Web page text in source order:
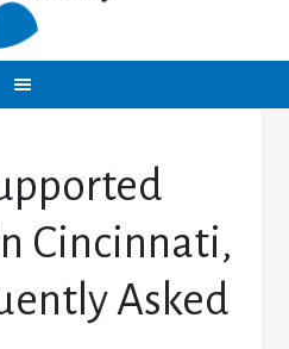
Cincinnati,
Asked